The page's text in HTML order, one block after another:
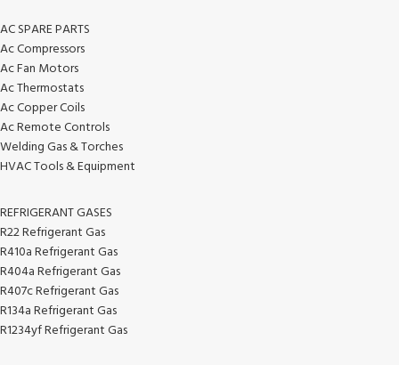
AC SPARE PARTS
Ac Compressors
Ac Fan Motors
Ac Thermostats
Ac Copper Coils
Ac Remote Controls
Welding Gas & Torches
HVAC Tools & Equipment
REFRIGERANT GASES
R22 Refrigerant Gas
R410a Refrigerant Gas
R404a Refrigerant Gas
R407c Refrigerant Gas
R134a Refrigerant Gas
R1234yf Refrigerant Gas